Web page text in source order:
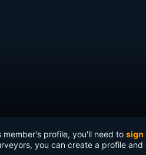
profile, you'll need to sign
you can create a profile